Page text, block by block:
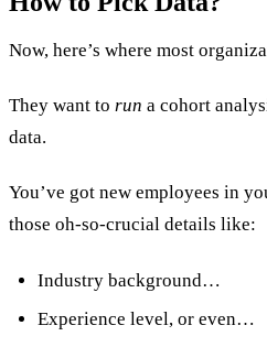
Now, here’s where most
They want to run a cohort
data.
You’ve got new employees in
those oh-so-crucial details like:
Industry background…
Experience level, or even…